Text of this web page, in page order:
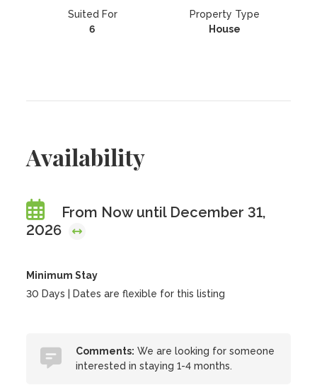
Suited For
6
Property Type
House
Availability
From Now until December 31,
2026
Minimum Stay
30 Days | Dates are flexible for this listing
Comments: We are looking for someone
interested in staying 1-4 months.